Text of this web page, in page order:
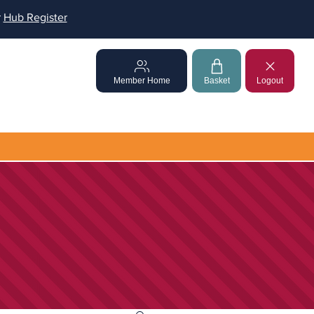
Hub Register
Member Home Basket Logout